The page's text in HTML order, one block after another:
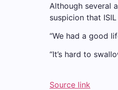
Although several
suspicion that
“We had a good
“It’s hard to
Source link